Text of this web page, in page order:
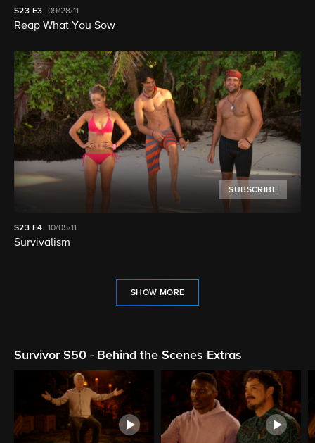
S23 E3 09/28/11
Reap What You Sow
SUBSCRIBE
S23 E4 10/05/11
Survivalism
SHOW MORE
Survivor S50 - Behind the Scenes Extras